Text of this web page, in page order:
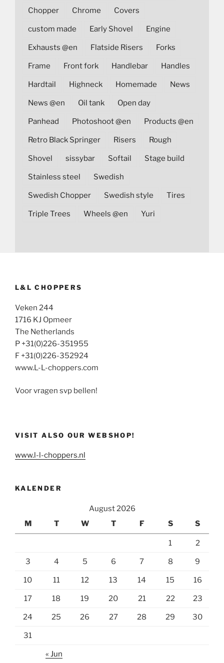
Chopper Chrome Covers
custom made Early Shovel Engine
Exhausts @en Flatside Risers Forks
Frame Front fork Handlebar Handles
Hardtail Highneck Homemade News
News @en Oil tank Open day
Panhead Photoshoot @en Products @en
Retro Black Springer Risers Rough
Shovel sissybar Softail Stage build
Stainless steel Swedish
Swedish Chopper Swedish style Tires
Triple Trees Wheels @en Yuri
L&L CHOPPERS
Veken 244
1716 KJ Opmeer
The Netherlands
P +31(0)226-351955
F +31(0)226-352924
www.L-L-choppers.com
Voor vragen svp bellen!
VISIT ALSO OUR WEBSHOP!
www.l-l-choppers.nl
KALENDER
August 2026
M
T W T F S S
1 2
3 4 5 6 7 8 9
10 11 12 13 14 15 16
17 18 19 20 21 22 23
24 25 26 27 28 29 30
31
« Jun